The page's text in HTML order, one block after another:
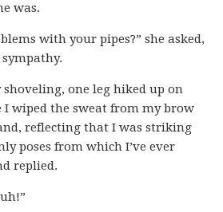
was.
with your pipes?” she asked,
one leg hiked up on
wiped the sweat from my brow
reflecting that I was striking
poses from which I’ve ever
replied.